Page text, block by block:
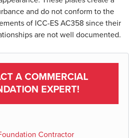
document --
and do not conform to the
of ICC-ES AC358 since their
are not well documented.
A COMMERCIAL
EXPERT!
Contractor